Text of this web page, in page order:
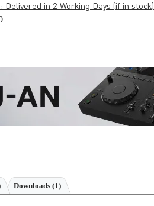
in 2 Working Days (if in stock)
Downloads (1)